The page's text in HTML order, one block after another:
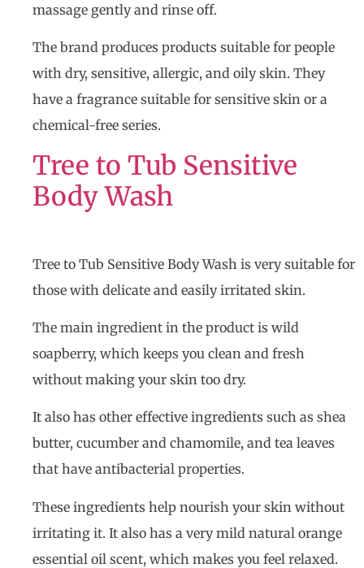
massage gently and rinse off.
The brand produces products suitable for people
with dry, sensitive, allergic, and oily skin. They
have a fragrance suitable for sensitive skin or a
chemical-free series.
Tree to Tub Sensitive
Body Wash
Tree to Tub Sensitive Body Wash is very suitable for
those with delicate and easily irritated skin.
The main ingredient in the product is wild
soapberry, which keeps you clean and fresh
without making your skin too dry.
It also has other effective ingredients such as shea
butter, cucumber and chamomile, and tea leaves
that have antibacterial properties.
These ingredients help nourish your skin without
irritating it. It also has a very mild natural orange
essential oil scent, which makes you feel relaxed.